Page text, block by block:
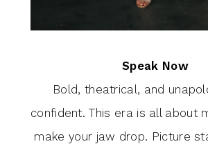
Speak Now
Bold, theatrical, and
confident. This era is all about
make your jaw drop. Picture